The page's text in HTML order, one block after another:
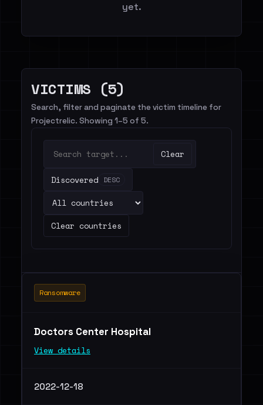
yet.
VICTIMS (5)
Search, filter and paginate the victim timeline for
Projectrelic. Showing 1–5 of 5.
Clear
Discovered DESC
Clear countries
Ransomware
Doctors Center Hospital
View details
2022-12-18